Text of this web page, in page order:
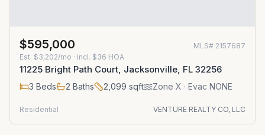
$595,000 MLS# 2157687
Est. $3,202/mo · incl. $36 HOA
11225 Bright Path Court, Jacksonville, FL 32256
3 Beds 2 Baths 2,099 sqft Zone X · Evac NONE
Residential VENTURE REALTY CO, LLC